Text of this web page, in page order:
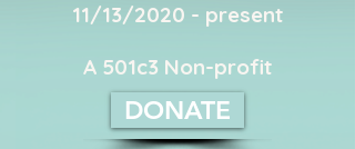
11/13/2020 - present
A 501c3 Non-profit
DONATE